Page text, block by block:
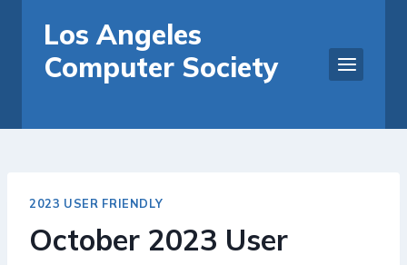
content
Los Angeles
Computer Society
2023 USER FRIENDLY
October 2023 User